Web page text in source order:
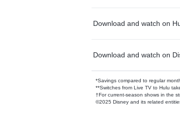
Download and watch on
Download and watch on
*Savings compared to regular
**Switches from Live TV to Hulu
†For current-season shows in the
©2025 Disney and its related